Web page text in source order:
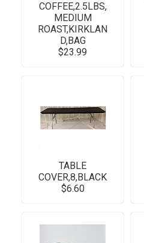
COFFEE,2.5LBS,
MEDIUM
ROAST,KIRKLAN
D,BAG
$23.99
TABLE
COVER,8,BLACK
$6.60